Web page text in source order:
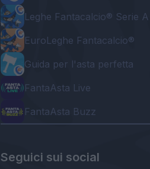
Leghe Fantacalcio® Serie
EuroLeghe Fantacalcio®
Guida per l'asta perfetta
FantaAsta Live
FantaAsta Buzz
Seguici sui social